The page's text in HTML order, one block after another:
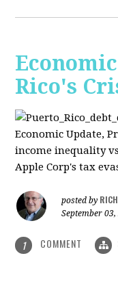
Rico's
Economic Update,
income inequality
Apple Corp's tax
posted by
September
1 COMMENT